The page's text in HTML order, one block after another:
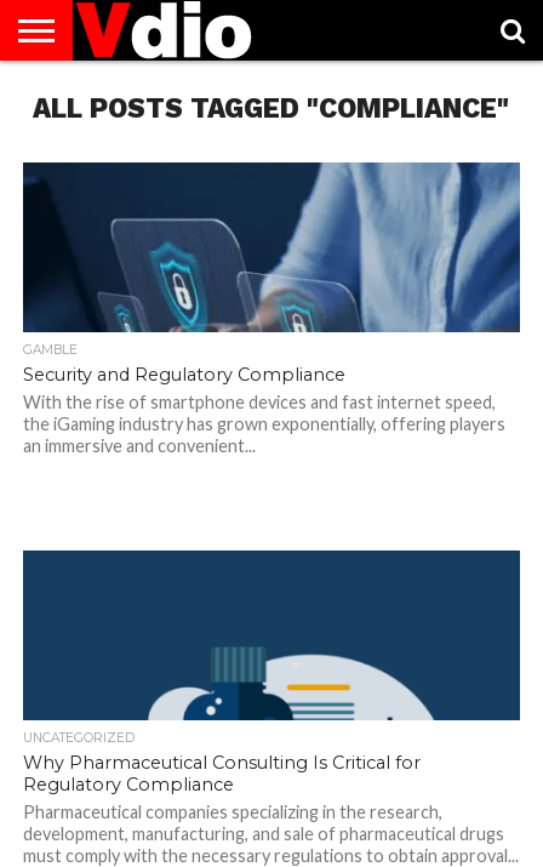
US
AUGUST
NATIONAL
CAPITAL
CITIES
CONTACT
US
DECEMBER
NATIONAL
JANUARY
NATIONAL
NATIONAL
FLAG
NOVEMBER
NATIONAL
OCTOBER
NATIONAL
PRIVACY
POLICY
TERMS
OF
TODAY IS
NATIONAL
ALL POSTS TAGGED "COMPLIANCE"
GAMBLE
Security and Regulatory Compliance
With the rise of smartphone devices and fast internet speed,
the iGaming industry has grown exponentially, offering players
an immersive and convenient...
UNCATEGORIZED
Why Pharmaceutical Consulting Is Critical for
Regulatory Compliance
Pharmaceutical companies specializing in the research,
development, manufacturing, and sale of pharmaceutical drugs
must comply with the necessary regulations to obtain approval...